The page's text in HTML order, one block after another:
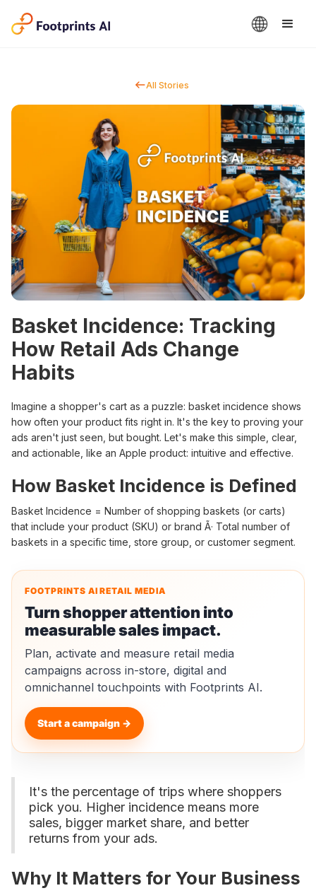
All Stories
Basket Incidence: Tracking
How Retail Ads Change
Habits
Imagine a shopper's cart as a puzzle: basket incidence shows
how often your product fits right in. It's the key to proving your
ads aren't just seen, but bought. Let's make this simple, clear,
and actionable, like an Apple product: intuitive and effective.
How Basket Incidence is Defined
Basket Incidence = Number of shopping baskets (or carts)
that include your product (SKU) or brand Ã· Total number of
baskets in a specific time, store group, or customer segment.
FOOTPRINTS AI RETAIL MEDIA
Turn shopper attention into
measurable sales impact.
Plan, activate and measure retail media
campaigns across in-store, digital and
omnichannel touchpoints with Footprints AI.
Start a campaign →
It's the percentage of trips where shoppers
pick you. Higher incidence means more
sales, bigger market share, and better
returns from your ads.
Why It Matters for Your Business